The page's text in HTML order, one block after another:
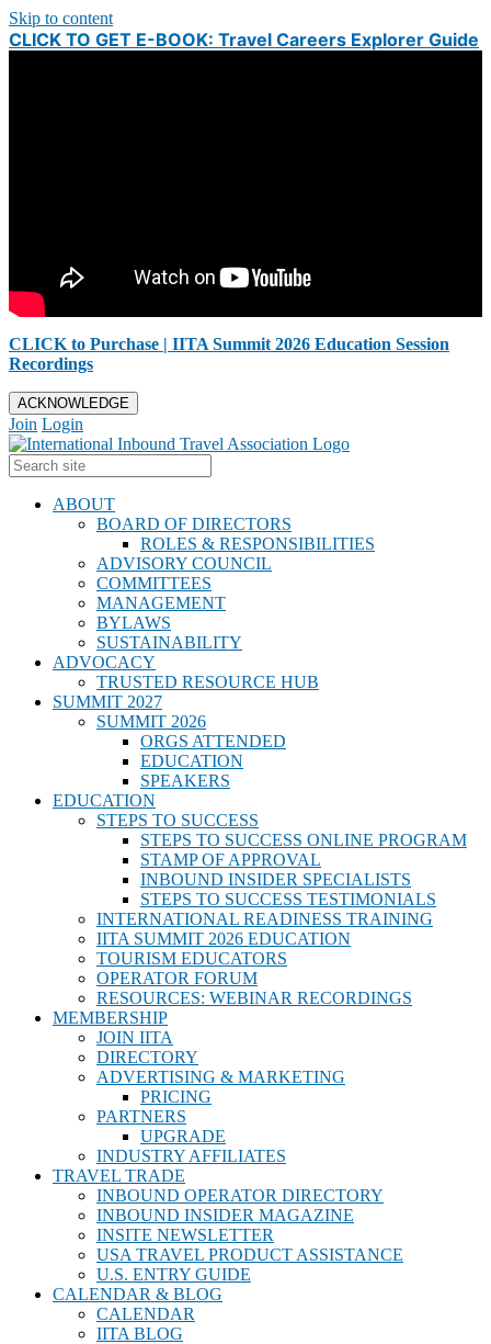
Skip to content
CLICK TO GET E-BOOK: Travel Careers Explorer Guide
CLICK to Purchase | IITA Summit 2026 Education Session
Recordings
ACKNOWLEDGE
Join Login
ABOUT
BOARD OF DIRECTORS
ROLES & RESPONSIBILITIES
ADVISORY COUNCIL
COMMITTEES
MANAGEMENT
BYLAWS
SUSTAINABILITY
ADVOCACY
TRUSTED RESOURCE HUB
SUMMIT 2027
SUMMIT 2026
ORGS ATTENDED
EDUCATION
SPEAKERS
EDUCATION
STEPS TO SUCCESS
STEPS TO SUCCESS ONLINE PROGRAM
STAMP OF APPROVAL
INBOUND INSIDER SPECIALISTS
STEPS TO SUCCESS TESTIMONIALS
INTERNATIONAL READINESS TRAINING
IITA SUMMIT 2026 EDUCATION
TOURISM EDUCATORS
OPERATOR FORUM
RESOURCES: WEBINAR RECORDINGS
MEMBERSHIP
JOIN IITA
DIRECTORY
ADVERTISING & MARKETING
PRICING
PARTNERS
UPGRADE
INDUSTRY AFFILIATES
TRAVEL TRADE
INBOUND OPERATOR DIRECTORY
INBOUND INSIDER MAGAZINE
INSITE NEWSLETTER
USA TRAVEL PRODUCT ASSISTANCE
U.S. ENTRY GUIDE
CALENDAR & BLOG
CALENDAR
IITA BLOG